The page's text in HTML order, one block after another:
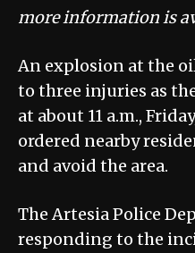
more information is
An explosion at the
to three injuries as
at about 11 a.m.,
ordered nearby
and avoid the area.
The Artesia Police
responding to the